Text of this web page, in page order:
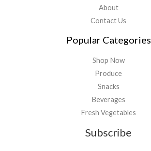
About
Contact Us
Popular Categories
Shop Now
Produce
Snacks
Beverages
Fresh Vegetables
Subscribe